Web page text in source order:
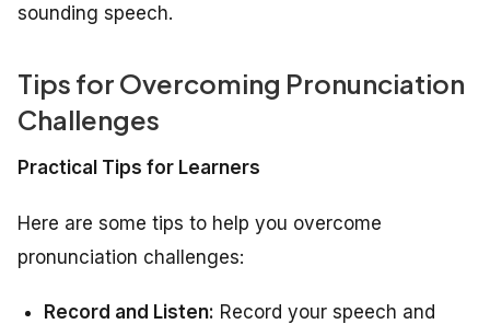
sounding speech.
Tips for Overcoming Pronunciation
Challenges
Practical Tips for Learners
Here are some tips to help you overcome
pronunciation challenges:
Record and Listen: Record your speech and